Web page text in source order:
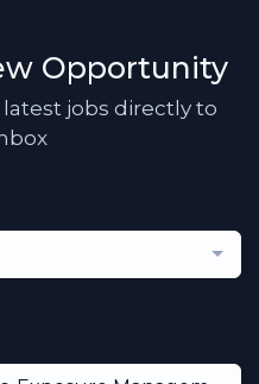
Opportunity
jobs directly to